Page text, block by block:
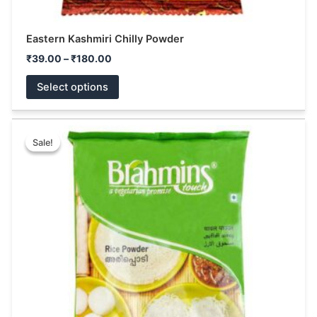
Eastern Kashmiri Chilly Powder
₹39.00 – ₹180.00
Select options
Sale!
Sale!
range:
through
₹110.00
product
has
multiple
variants.
options
may
be
chosen
on